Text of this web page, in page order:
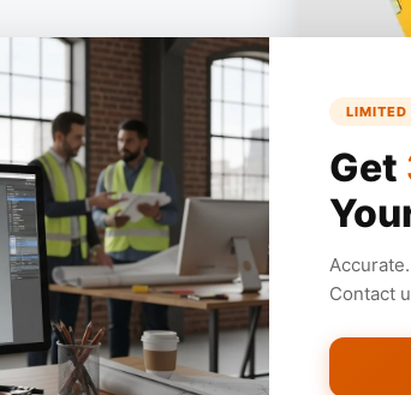
building codes using
LIMITED
Get
Contact